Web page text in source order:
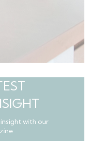
with our